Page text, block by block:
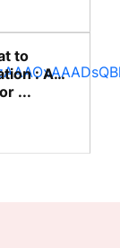
to
: A
...